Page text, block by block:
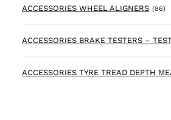
ACCESSORIES WHEEL ALIGNERS (86)
ACCESSORIES BRAKE TESTERS –
ACCESSORIES TYRE TREAD DEPTH